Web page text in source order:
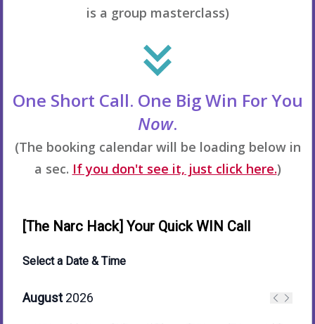
is a group masterclass)
One Short Call. One Big Win For You
Now.
(The booking calendar will be loading below in
a sec. If you don't see it, just click here.)